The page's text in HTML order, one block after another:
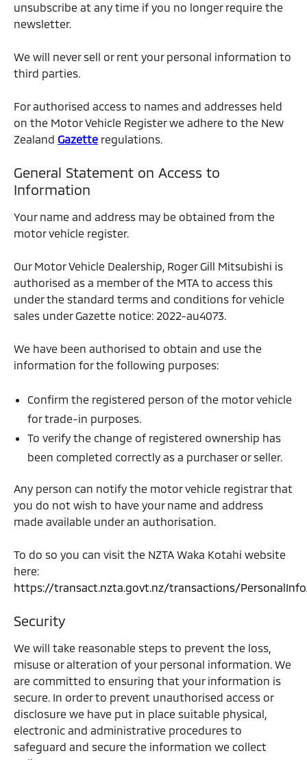
unsubscribe at any time if you no longer require the
newsletter.
We will never sell or rent your personal information to
third parties.
For authorised access to names and addresses held
on the Motor Vehicle Register we adhere to the New
Zealand Gazette regulations.
General Statement on Access to
Information
Your name and address may be obtained from the
motor vehicle register.
Our Motor Vehicle Dealership, Roger Gill Mitsubishi is
authorised as a member of the MTA to access this
under the standard terms and conditions for vehicle
sales under Gazette notice: 2022-au4073.
We have been authorised to obtain and use the
information for the following purposes:
Confirm the registered person of the motor vehicle
for trade-in purposes.
To verify the change of registered ownership has
been completed correctly as a purchaser or seller.
Any person can notify the motor vehicle registrar that
you do not wish to have your name and address
made available under an authorisation.
To do so you can visit the NZTA Waka Kotahi website
here:
https://transact.nzta.govt.nz/transactions/
Security
We will take reasonable steps to prevent the loss,
misuse or alteration of your personal information. We
are committed to ensuring that your information is
secure. In order to prevent unauthorised access or
disclosure we have put in place suitable physical,
electronic and administrative procedures to
safeguard and secure the information we collect